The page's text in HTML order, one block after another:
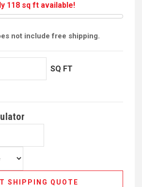
118 sq ft available!
not include free shipping.
SQ FT
SHIPPING QUOTE